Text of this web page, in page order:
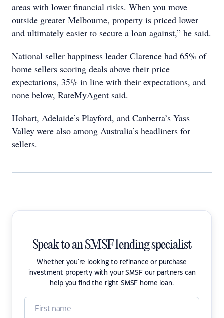
areas with lower financial risks. When you move
outside greater Melbourne, property is priced lower
and ultimately easier to secure a loan against,” he said.
National seller happiness leader Clarence had 65% of
home sellers scoring deals above their price
expectations, 35% in line with their expectations, and
none below, RateMyAgent said.
Hobart, Adelaide’s Playford, and Canberra’s Yass
Valley were also among Australia’s headliners for
sellers.
Speak to an SMSF lending specialist
Whether you're looking to refinance or purchase
investment property with your SMSF our partners can
help you find the right SMSF home loan.